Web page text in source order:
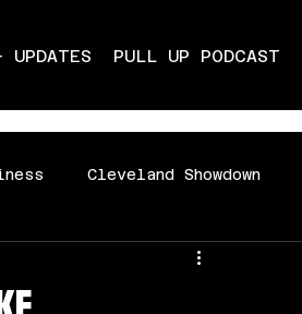
UPDATES PULL UP PODCAST
Cleveland Showdown